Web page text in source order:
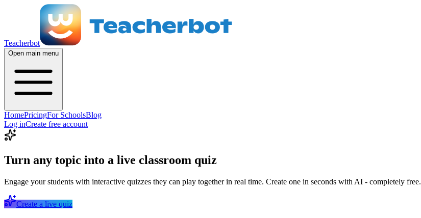
Teacherbot
Open main menu
HomePricingFor SchoolsBlog
Log inCreate free account
Turn any topic into a live classroom quiz
Engage your students with interactive quizzes they can play together in real time. Create one in seconds with AI - completely free.
Create a live quiz